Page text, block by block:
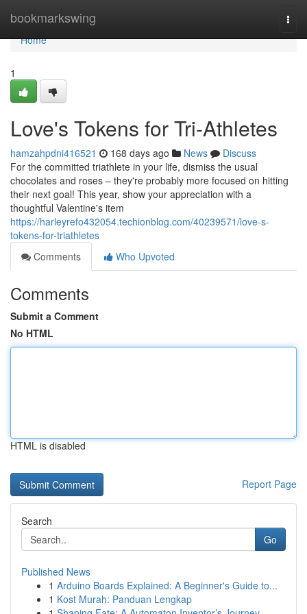
bookmarkswing
Home
Home
1
Love's Tokens for Tri-Athletes
hamzahpdni416521 168 days ago News
Discuss
For the committed triathlete in your life, dismiss the usual
chocolates and roses – they're probably more focused on hitting
their next goal! This year, show your appreciation with a
thoughtful Valentine's item
https://harleyrefo432054.techionblog.com/40239571/love-s-
tokens-for-triathletes
Comments
Who Upvoted
Comments
Submit a Comment
No HTML
HTML is disabled
Report Page
Search
Go
Published News
1 Arduino Boards Explained: A Beginner's Guide to...
1 Kost Murah: Panduan Lengkap